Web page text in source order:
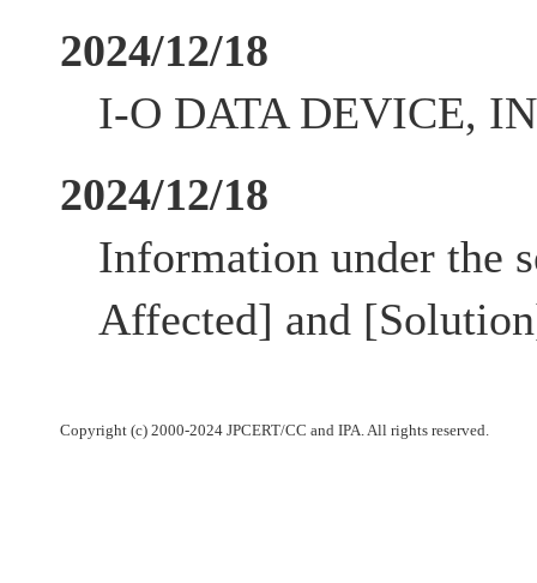
2024/12/18
I-O DATA DEVICE,
2024/12/18
Information under the
Affected] and
Copyright (c) 2000-2024 JPCERT/CC and IPA. All rights reserved.